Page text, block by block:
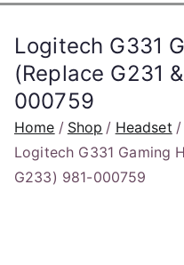
Logitech G331
(Replace G231
000759
Home Shop
Headset
Logitech G331 Gaming
G233) 981-000759